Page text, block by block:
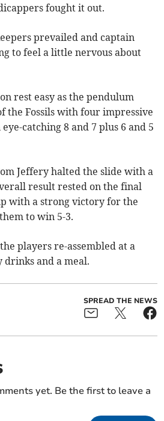
fought it out.
prevailed and captain
to feel a little nervous about
rest easy as the pendulum
the Fossils with four impressive
catching 8 and 7 plus 6 and 5
Jeffery halted the slide with a
result rested on the final
with a strong victory for the
to win 5-3.
players re-assembled at a
drinks and a meal.
SPREAD THE NEWS
yet. Be the first to leave a